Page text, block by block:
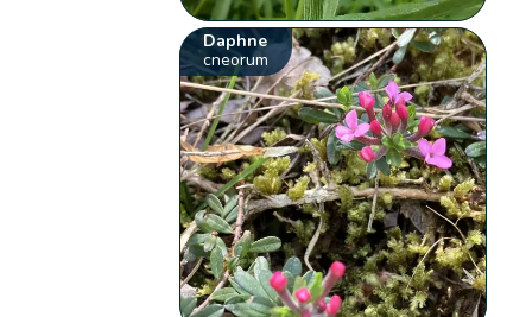
Daphne
cneorum